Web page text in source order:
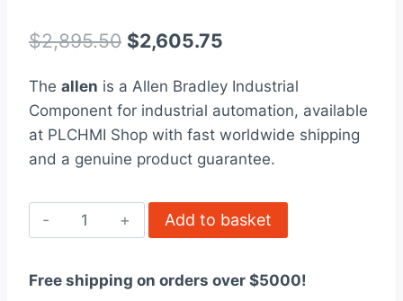
out of 5
based on
rating
$2,895.50 Original
was:
$2,895.50.
$2,605.75
is:
$2,605.75.
The allen is a Allen Bradley Industrial
Component for industrial automation, available
at PLCHMI Shop with fast worldwide shipping
and a genuine product guarantee.
ALLEN
BRADLEY
quantity
Add to basket
Free shipping on orders over $5000!